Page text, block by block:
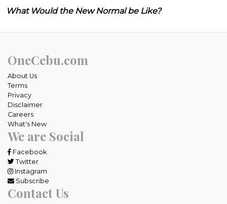
What Would the New Normal be Like?
OneCebu.com
About Us
Terms
Privacy
Disclaimer
Careers
What's New
We are Social
Facebook
Twitter
Instagram
Subscribe
Contact Us